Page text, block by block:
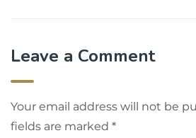
Leave a Comment
Your email address will not be
fields are marked *